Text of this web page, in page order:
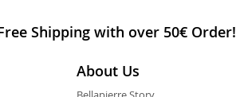
Shipping with over 50€ Order!
About Us